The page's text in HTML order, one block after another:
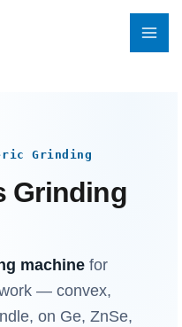
Grinding
Grinding
machine for
— convex,
on Ge, ZnSe,